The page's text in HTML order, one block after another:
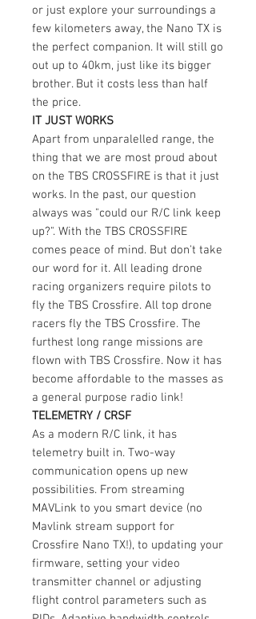
or just explore your surroundings a
few kilometers away, the Nano TX is
the perfect companion. It will still go
out up to 40km, just like its bigger
brother. But it costs less than half
the price.
IT JUST WORKS
Apart from unparalelled range, the
thing that we are most proud about
on the TBS CROSSFIRE is that it just
works. In the past, our question
always was "could our R/C link keep
up?". With the TBS CROSSFIRE
comes peace of mind. But don't take
our word for it. All leading drone
racing organizers require pilots to
fly the TBS Crossfire. All top drone
racers fly the TBS Crossfire. The
furthest long range missions are
flown with TBS Crossfire. Now it has
become affordable to the masses as
a general purpose radio link!
TELEMETRY / CRSF
As a modern R/C link, it has
telemetry built in. Two-way
communication opens up new
possibilities. From streaming
MAVLink to you smart device (no
Mavlink stream support for
Crossfire Nano TX!), to updating your
firmware, setting your video
transmitter channel or adjusting
flight control parameters such as